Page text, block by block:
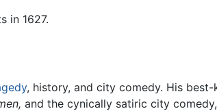
in 1627.
, history, and city comedy. His
and the cynically satiric city comedy,